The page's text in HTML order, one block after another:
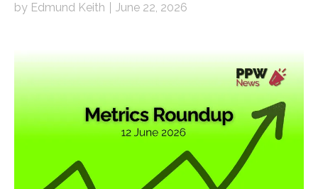
by Edmund Keith June 22, 2026